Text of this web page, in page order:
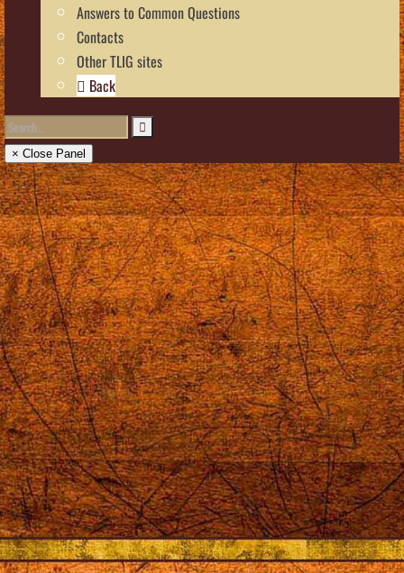
Answers to Common Questions
Contacts
Other TLIG sites
Back
× Close Panel